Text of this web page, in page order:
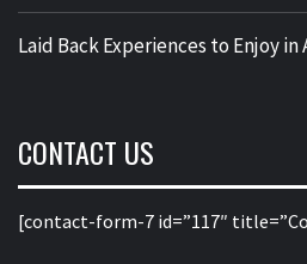
Laid Back Experiences to Enjoy in
CONTACT US
[contact-form-7 id=”117″